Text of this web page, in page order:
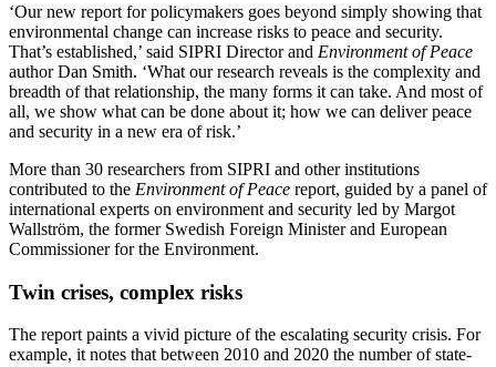
‘Our new report for policymakers goes beyond simply showing that
environmental change can increase risks to peace and security.
That’s established,’ said SIPRI Director and Environment of Peace
author Dan Smith. ‘What our research reveals is the complexity and
breadth of that relationship, the many forms it can take. And most of
all, we show what can be done about it; how we can deliver peace
and security in a new era of risk.’
More than 30 researchers from SIPRI and other institutions
contributed to the Environment of Peace report, guided by a panel of
international experts on environment and security led by Margot
Wallström, the former Swedish Foreign Minister and European
Commissioner for the Environment.
Twin crises, complex risks
The report paints a vivid picture of the escalating security crisis. For
example, it notes that between 2010 and 2020 the number of state-